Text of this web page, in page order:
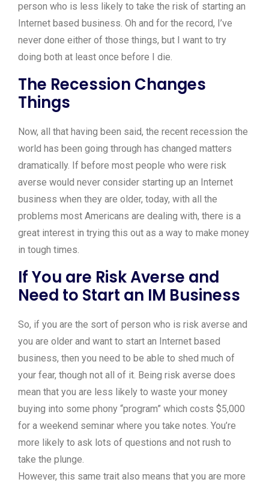
person who is less likely to take the risk of starting an
Internet based business. Oh and for the record, I’ve
never done either of those things, but I want to try
doing both at least once before I die.
The Recession Changes
Things
Now, all that having been said, the recent recession the
world has been going through has changed matters
dramatically. If before most people who were risk
averse would never consider starting up an Internet
business when they are older, today, with all the
problems most Americans are dealing with, there is a
great interest in trying this out as a way to make money
in tough times.
If You are Risk Averse and
Need to Start an IM Business
So, if you are the sort of person who is risk averse and
you are older and want to start an Internet based
business, then you need to be able to shed much of
your fear, though not all of it. Being risk averse does
mean that you are less likely to waste your money
buying into some phony “program” which costs $5,000
for a weekend seminar where you take notes. You’re
more likely to ask lots of questions and not rush to
take the plunge.
However, this same trait also means that you are more